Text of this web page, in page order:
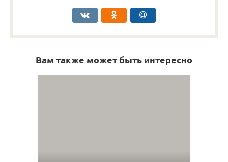
Вам также может быть интересно